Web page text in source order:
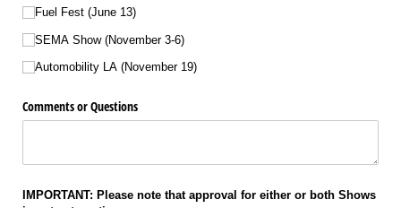
Fuel Fest (June 13)
SEMA Show (November 3-6)
Automobility LA (November 19)
Comments or Questions
IMPORTANT: Please note that approval for either or both Shows